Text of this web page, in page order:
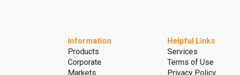
Information
Products
Corporate
Markets
Helpful Links
Services
Terms of Use
Privacy Policy